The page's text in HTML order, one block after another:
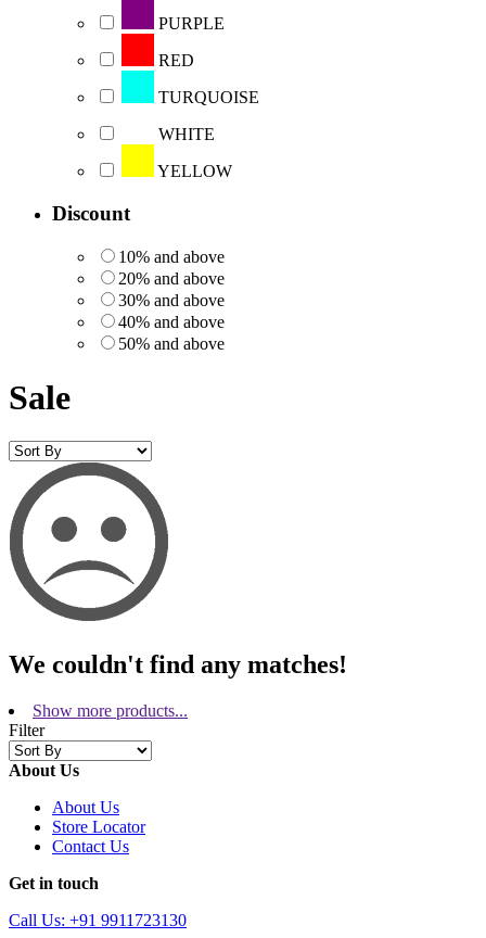
PURPLE
RED
TURQUOISE
WHITE
YELLOW
Discount
10% and above
20% and above
30% and above
40% and above
50% and above
Sale
We couldn't find any matches!
Show more products...
Filter
About Us
About Us
Store Locator
Contact Us
Get in touch
Call Us: +91 9911723130